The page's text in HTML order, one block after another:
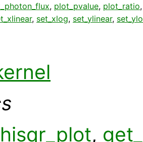
, plot_pvalue, plot_ratio
, set_xlog, set_ylinear,
,